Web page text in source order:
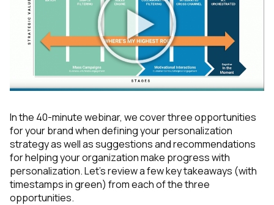
In the 40-minute webinar, we cover three opportunities
for your brand when defining your personalization
strategy as well as suggestions and recommendations
for helping your organization make progress with
personalization. Let’s review a few key takeaways (with
timestamps in green) from each of the three
opportunities.